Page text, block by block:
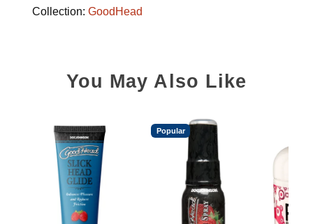
Collection:GoodHead
You May Also Like
Popular